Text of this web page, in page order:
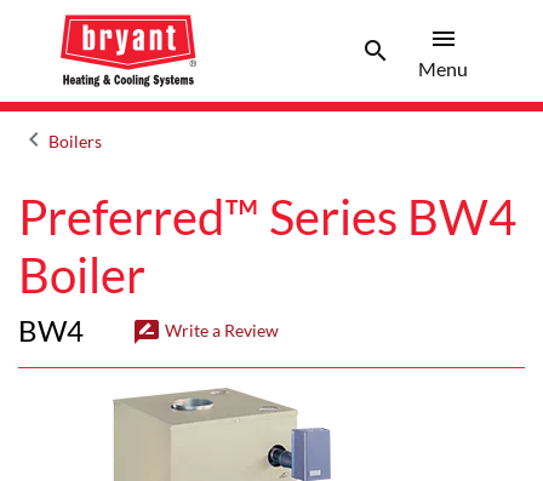
searchSearch
menu
Menu
keyboard_arrow_leftArrow back
Boilers
Preferred™ Series BW4
Boiler
BW4 rate_review Write a Review